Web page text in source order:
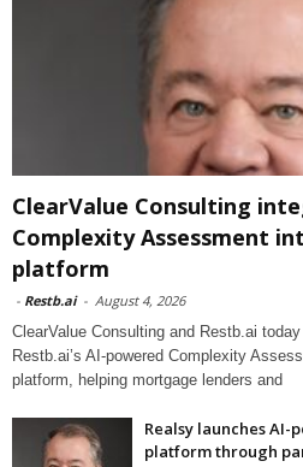
ClearValue Consulting
Complexity Assessment
platform
- Restb.ai - August 4, 2026
ClearValue Consulting and Restb.ai
Restb.ai’s AI-powered Complexity
platform, helping mortgage lenders and
Realsy launches
platform through